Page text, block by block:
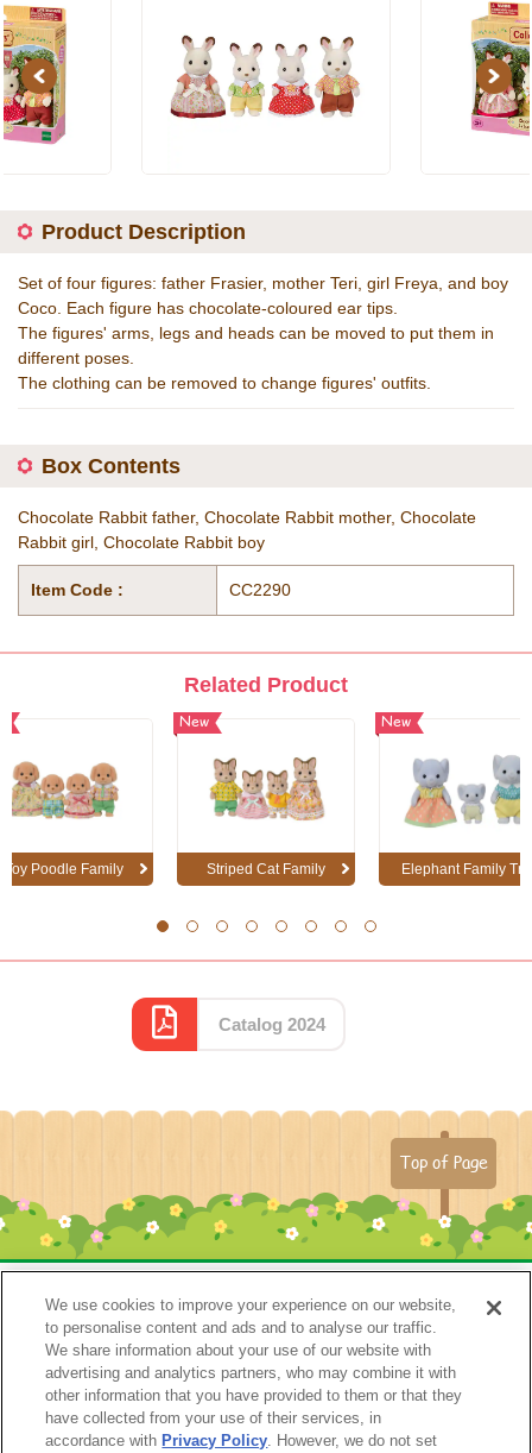
Previous Next
Product Description
Set of four figures: father Frasier, mother Teri, girl Freya, and boy
Coco. Each figure has chocolate-coloured ear tips.
The figures' arms, legs and heads can be moved to put them in
different poses.
The clothing can be removed to change figures' outfits.
Box Contents
Chocolate Rabbit father, Chocolate Rabbit mother, Chocolate
Rabbit girl, Chocolate Rabbit boy
Item Code : CC2290
Related Product
Toy Poodle Family
New
Striped Cat Family
New
Elephant Family
Catalog 2024
Top of Page
Catalog 2024
We use cookies to improve your experience on our website,
to personalise content and ads and to analyse our traffic.
We share information about your use of our website with
advertising and analytics partners, who may combine it with
other information that you have provided to them or that they
have collected from your use of their services, in
accordance with Privacy Policy. However, we do not set